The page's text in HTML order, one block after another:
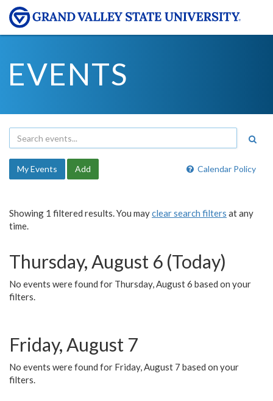
EVENTS
Calendar Policy
My Events Add
Showing 1 filtered results. You mayclear search filters at any
time.
Thursday, August 6 (Today)
No events were found for Thursday, August 6 based on your
filters.
Friday, August 7
No events were found for Friday, August 7 based on your
filters.